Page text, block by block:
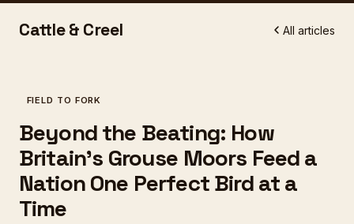
Cattle & Creel All articles
FIELD TO FORK
Beyond the Beating: How
Britain's Grouse Moors Feed a
Nation One Perfect Bird at a
Time